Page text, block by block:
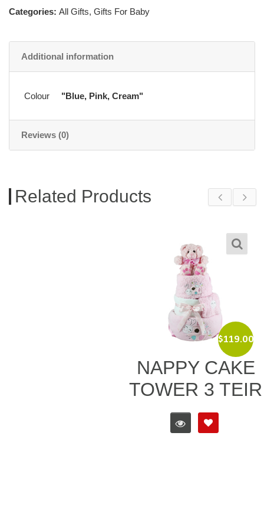
Categories: All Gifts, Gifts For Baby
Additional information
Colour "Blue, Pink, Cream"
Reviews (0)
Related Products
119.00
NAPPY CAKE
TOWER 3 TEIR